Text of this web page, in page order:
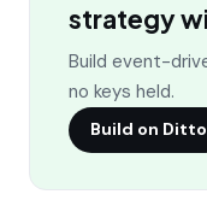
strategy
Build event-
no keys held.
Build on Ditto